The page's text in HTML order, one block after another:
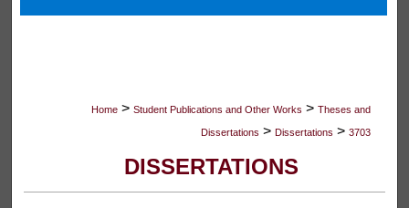
Digital Commons Network™
Home > Student Publications and Other Works > Theses and
Dissertations > Dissertations > 3703
DISSERTATIONS